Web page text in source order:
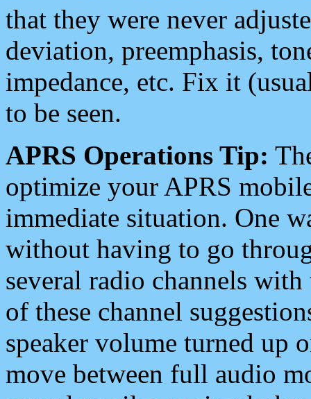
that they were never
deviation, preemphasis,
impedance, etc. Fix it
to be seen.
APRS Operations Tip:
optimize your APRS
immediate situation. One
without having to go
several radio channels
of these channel
speaker volume turned up
move between full audio